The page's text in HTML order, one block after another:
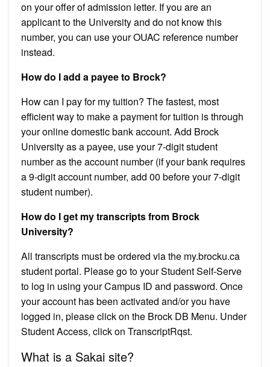
on your offer of admission letter. If you are an
applicant to the University and do not know this
number, you can use your OUAC reference number
instead.
How do I add a payee to Brock?
How can I pay for my tuition? The fastest, most
efficient way to make a payment for tuition is through
your online domestic bank account. Add Brock
University as a payee, use your 7-digit student
number as the account number (if your bank requires
a 9-digit account number, add 00 before your 7-digit
student number).
How do I get my transcripts from Brock
University?
All transcripts must be ordered via the my.brocku.ca
student portal. Please go to your Student Self-Serve
to log in using your Campus ID and password. Once
your account has been activated and/or you have
logged in, please click on the Brock DB Menu. Under
Student Access, click on TranscriptRqst.
What is a Sakai site?